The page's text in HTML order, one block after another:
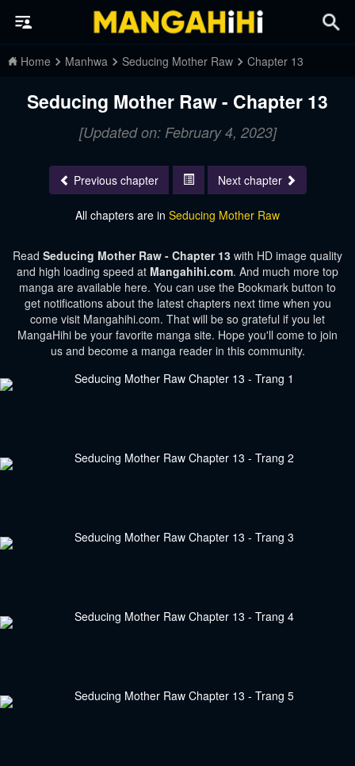
Home Manhwa Seducing Mother Raw Chapter 13
Seducing Mother Raw - Chapter 13
[Updated on: February 4, 2023]
Previous chapter Next chapter
All chapters are in Seducing Mother Raw
Read Seducing Mother Raw - Chapter 13 with HD image quality
and high loading speed at Mangahihi.com. And much more top
manga are available here. You can use the Bookmark button to
get notifications about the latest chapters next time when you
come visit Mangahihi.com. That will be so grateful if you let
MangaHihi be your favorite manga site. Hope you'll come to join
us and become a manga reader in this community.